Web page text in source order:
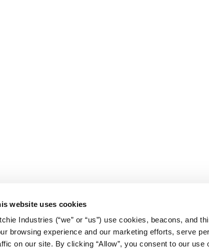
website uses cookies
Industries (“we” or “us”) use cookies, beacons, and
browsing experience and our marketing efforts, serve
on our site. By clicking “Allow”, you consent to our